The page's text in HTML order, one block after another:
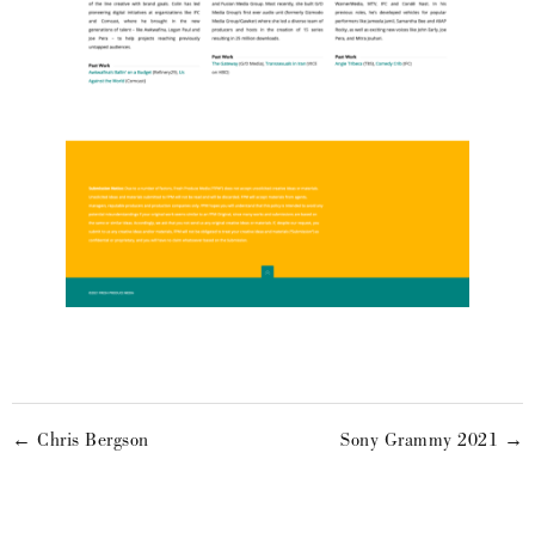
← Chris Bergson Sony Grammy 2021 →